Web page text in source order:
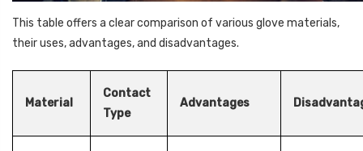
This table offers a clear comparison of various glove materials,
their uses, advantages, and disadvantages.
Material
Contact
Type
Advantages